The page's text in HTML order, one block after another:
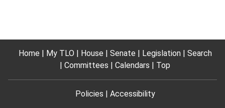
Home My TLO House Senate Legislation
Search
Committees
Calendars Top
Policies Accessibility